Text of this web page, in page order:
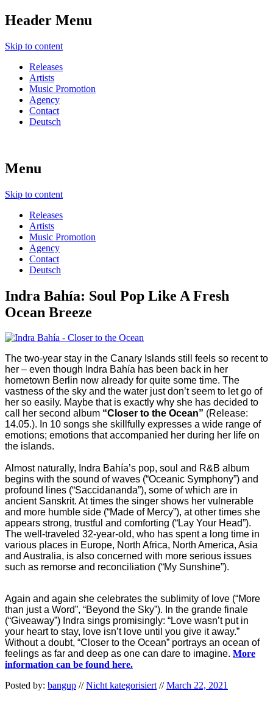
Header Menu
Skip to content
Releases
Artists
Music Promotion
Agency
Contact
Deutsch
Menu
Skip to content
Releases
Artists
Music Promotion
Agency
Contact
Deutsch
Indra Bahía: Soul Pop Like A Fresh
Ocean Breeze
The two-year stay in the Canary Islands still feels so recent to
her – even though Indra Bahía has been back in her
hometown Berlin now already for quite some time. The
vastness of the sky and the water just don’t seem to let go of
her so easily. Maybe that is exactly why she has decided to
call her second album “Closer to the Ocean” (Release:
14.05.). In 10 songs she skillfully expresses a wide range of
emotions; emotions that accompanied her during her life on
the islands.
Almost naturally, Indra Bahía’s pop, soul and R&B album
begins with the sound of waves (“Oceanic Symphony”) and
profound lines (“Saccidananda”), some of which are in
ancient Sanskrit. At times the singer shows her vulnerable
and more humble side (“Made of Mercy”), at other times she
appears strong, trustful and comforting (“Lay Your Head”).
The well-traveled 32-year-old, who has spent a long time in
various places in Europe, North Africa, North America, Asia
and Australia, is also concerned with more serious issues
such as remorse and reconciliation (“My Sunshine”).
Again and again she celebrates the sublimity of love (“More
than just a Word”, “Beyond the Sky”). In the grande finale
(“Giveaway”) Indra sings promisingly: “Love wasn’t put in
your heart to stay, love isn’t love until you give it away.”
Without a doubt, “Closer to the Ocean” portrays an ocean of
feelings as far and deep as one can dare to imagine. More
information can be found here.
Posted by: bangup // Nicht kategorisiert // March 22, 2021